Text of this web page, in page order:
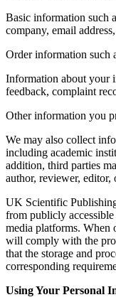
Basic information such
company, email
Order information such
Information about your
feedback, complaint
Other information you
We may also collect
including academic
addition, third parties
author, reviewer, editor,
UK Scientific
from publicly accessible
media platforms. When
will comply with the
that the storage and
corresponding
Using Your Personal